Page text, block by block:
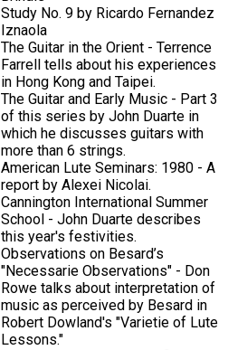
Study No. 9 by Ricardo Fernandez
Iznaola
The Guitar in the Orient - Terrence
Farrell tells about his experiences
in Hong Kong and Taipei.
The Guitar and Early Music - Part 3
of this series by John Duarte in
which he discusses guitars with
more than 6 strings.
American Lute Seminars: 1980 - A
report by Alexei Nicolai.
Cannington International Summer
School - John Duarte describes
this year's festivities.
Observations on Besard’s
"Necessarie Observations" - Don
Rowe talks about interpretation of
music as perceived by Besard in
Robert Dowland's "Varietie of Lute
Lessons."